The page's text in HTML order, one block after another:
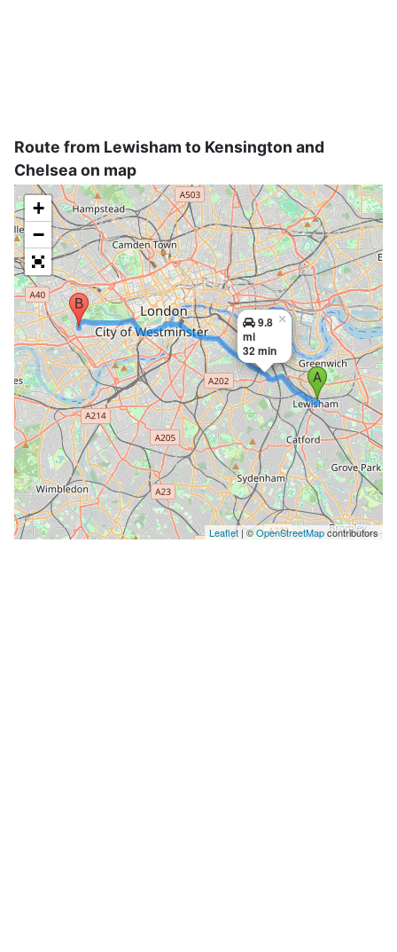
Route from Lewisham to Kensington and
Chelsea on map
9.8
mi
32 min
×
+
−
Leaflet| ©OpenStreetMapcontributors